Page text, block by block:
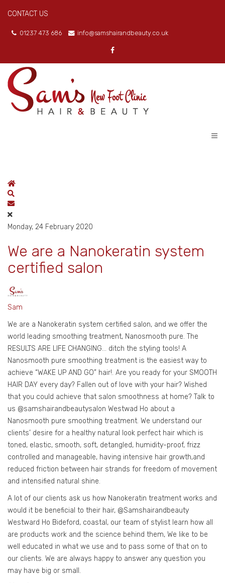
CONTACT US
01237 473 686 info@samshairandbeauty.co.uk
Home
Subscribe to blog
Monday, 24 February 2020
We are a Nanokeratin system
certified salon
Sam
We are a Nanokeratin system certified salon, and we offer the
world leading smoothing treatment, Nanosmooth pure. The
RESULTS ARE LIFE CHANGING… ditch the styling tools! A
Nanosmooth pure smoothing treatment is the easiest way to
achieve “WAKE UP AND GO” hair!. Are you ready for your SMOOTH
HAIR DAY every day? Fallen out of love with your hair? Wished
that you could achieve that salon smoothness at home? Talk to
us @samshairandbeautysalon Westwad Ho about a
Nanosmooth pure smoothing treatment. We understand our
clients’ desire for a healthy natural look perfect hair which is
toned, elastic, smooth, soft, detangled, humidity-proof, frizz
controlled and manageable, having intensive hair growth,and
reduced friction between hair strands for freedom of movement
and intensified natural shine.
A lot of our clients ask us how Nanokeratin treatment works and
would it be beneficial to their hair, @Samshairandbeauty
Westward Ho Bideford, coastal, our team of stylist learn how all
are products work and the science behind them, We like to be
well educated in what we use and to pass some of that on to
our clients. We are always happy to answer any question you
may have big or small.